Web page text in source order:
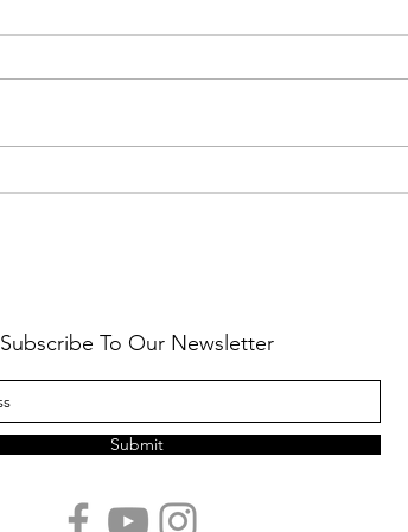
Subscribe To Our Newsletter
Submit